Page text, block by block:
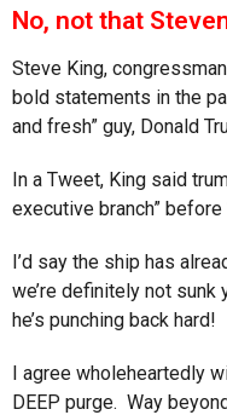
No, not that
Steve King,
bold statements in the
and fresh” guy, Donald
In a Tweet, King said
executive branch”
I’d say the ship has
we’re definitely not sunk
he’s punching back hard!
I agree wholeheartedly
DEEP purge. Way